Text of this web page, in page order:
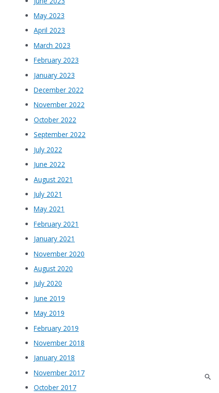
May 2023
April 2023
March 2023
February 2023
January 2023
December 2022
November 2022
October 2022
September 2022
July 2022
June 2022
August 2021
July 2021
May 2021
February 2021
January 2021
November 2020
August 2020
July 2020
June 2019
May 2019
February 2019
November 2018
January 2018
November 2017
October 2017